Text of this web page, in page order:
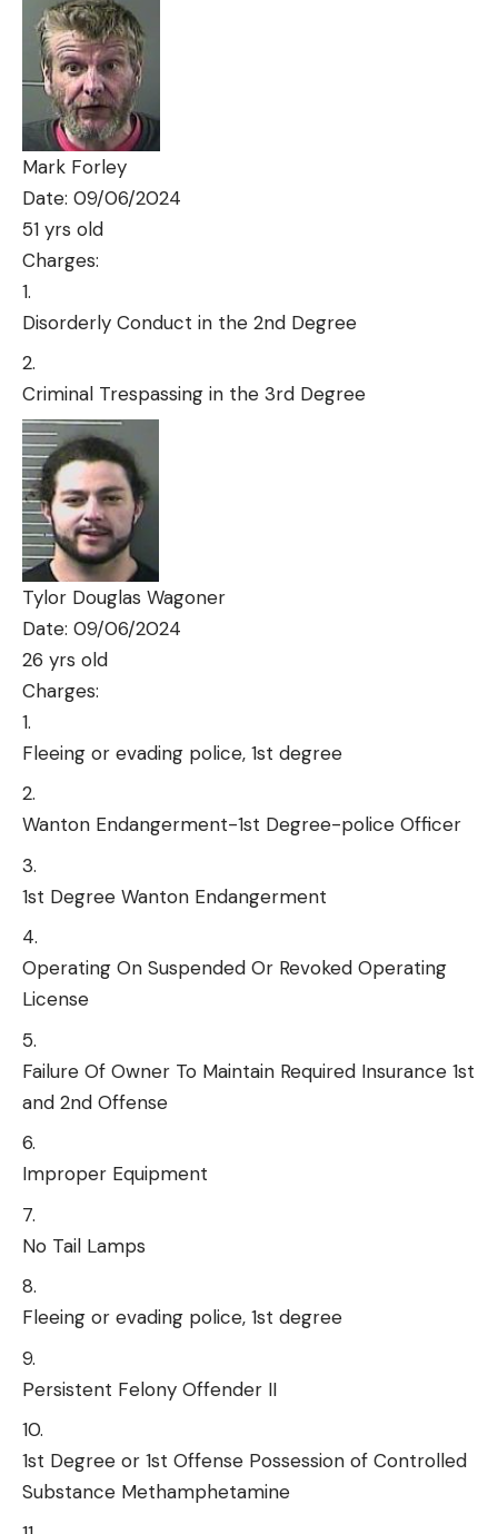
Mark Forley
Date: 09/06/2024
51 yrs old
Charges:
Disorderly Conduct in the 2nd Degree
Criminal Trespassing in the 3rd Degree
Tylor Douglas Wagoner
Date: 09/06/2024
26 yrs old
Charges:
Fleeing or evading police, 1st degree
Wanton Endangerment-1st Degree-police Officer
1st Degree Wanton Endangerment
Operating On Suspended Or Revoked Operating
License
Failure Of Owner To Maintain Required Insurance 1st
and 2nd Offense
Improper Equipment
No Tail Lamps
Fleeing or evading police, 1st degree
Persistent Felony Offender II
1st Degree or 1st Offense Possession of Controlled
Substance Methamphetamine